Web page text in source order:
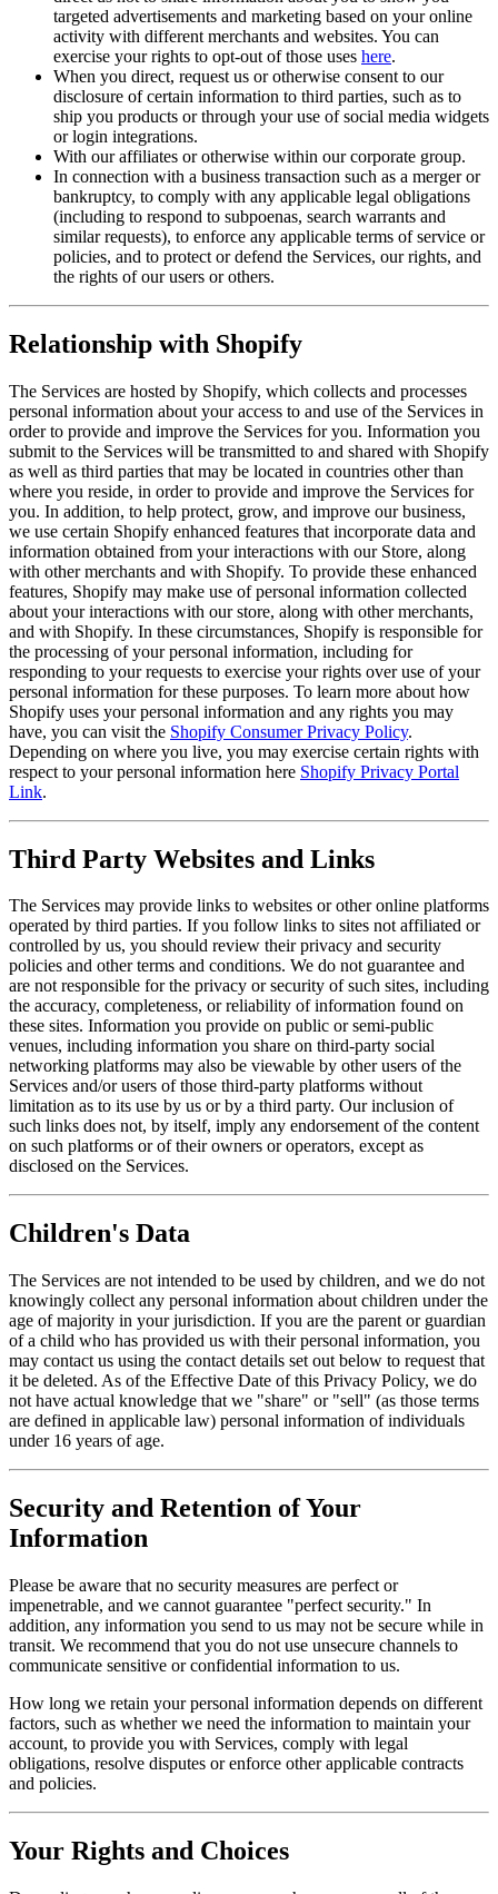
targeted advertisements and marketing based on your online
activity with different merchants and websites. You can
exercise your rights to opt-out of those uses here.
When you direct, request us or otherwise consent to our
disclosure of certain information to third parties, such as to
ship you products or through your use of social media widgets
or login integrations.
With our affiliates or otherwise within our corporate group.
In connection with a business transaction such as a merger or
bankruptcy, to comply with any applicable legal obligations
(including to respond to subpoenas, search warrants and
similar requests), to enforce any applicable terms of service or
policies, and to protect or defend the Services, our rights, and
the rights of our users or others.
Relationship with Shopify
The Services are hosted by Shopify, which collects and processes
personal information about your access to and use of the Services in
order to provide and improve the Services for you. Information you
submit to the Services will be transmitted to and shared with Shopify
as well as third parties that may be located in countries other than
where you reside, in order to provide and improve the Services for
you. In addition, to help protect, grow, and improve our business,
we use certain Shopify enhanced features that incorporate data and
information obtained from your interactions with our Store, along
with other merchants and with Shopify. To provide these enhanced
features, Shopify may make use of personal information collected
about your interactions with our store, along with other merchants,
and with Shopify. In these circumstances, Shopify is responsible for
the processing of your personal information, including for
responding to your requests to exercise your rights over use of your
personal information for these purposes. To learn more about how
Shopify uses your personal information and any rights you may
have, you can visit the Shopify Consumer Privacy Policy.
Depending on where you live, you may exercise certain rights with
respect to your personal information here Shopify Privacy Portal
Link.
Third Party Websites and Links
The Services may provide links to websites or other online platforms
operated by third parties. If you follow links to sites not affiliated or
controlled by us, you should review their privacy and security
policies and other terms and conditions. We do not guarantee and
are not responsible for the privacy or security of such sites, including
the accuracy, completeness, or reliability of information found on
these sites. Information you provide on public or semi-public
venues, including information you share on third-party social
networking platforms may also be viewable by other users of the
Services and/or users of those third-party platforms without
limitation as to its use by us or by a third party. Our inclusion of
such links does not, by itself, imply any endorsement of the content
on such platforms or of their owners or operators, except as
disclosed on the Services.
Children's Data
The Services are not intended to be used by children, and we do not
knowingly collect any personal information about children under the
age of majority in your jurisdiction. If you are the parent or guardian
of a child who has provided us with their personal information, you
may contact us using the contact details set out below to request that
it be deleted. As of the Effective Date of this Privacy Policy, we do
not have actual knowledge that we "share" or "sell" (as those terms
are defined in applicable law) personal information of individuals
under 16 years of age.
Security and Retention of Your
Information
Please be aware that no security measures are perfect or
impenetrable, and we cannot guarantee "perfect security." In
addition, any information you send to us may not be secure while in
transit. We recommend that you do not use unsecure channels to
communicate sensitive or confidential information to us.
How long we retain your personal information depends on different
factors, such as whether we need the information to maintain your
account, to provide you with Services, comply with legal
obligations, resolve disputes or enforce other applicable contracts
and policies.
Your Rights and Choices